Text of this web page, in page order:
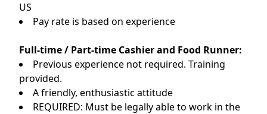
US
Pay rate is based on experience
Full-time / Part-time Cashier and Food Runner:
Previous experience not required. Training
provided.
A friendly, enthusiastic attitude
REQUIRED: Must be legally able to work in the